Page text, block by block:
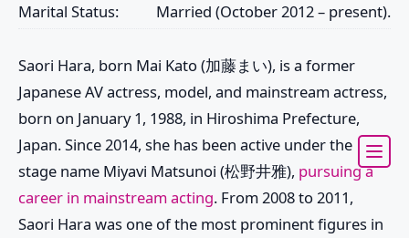
Marital Status:
Married (October 2012 – present).
Saori Hara, born Mai Kato (加藤まい), is a former
Japanese AV actress, model, and mainstream actress,
born on January 1, 1988, in Hiroshima Prefecture,
Japan. Since 2014, she has been active under the
stage name Miyavi Matsunoi (松野井雅), pursuing a
career in mainstream acting. From 2008 to 2011,
Saori Hara was one of the most prominent figures in